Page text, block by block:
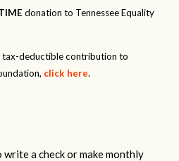
donation to Tennessee Equality
tax-deductible contribution to
click here.
a check or make monthly